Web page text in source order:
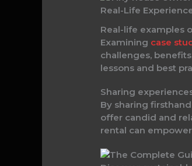
Real-Life
Real-life examples
Examining case
challenges,
lessons and best
Sharing
By sharing
offer candid and
rental can